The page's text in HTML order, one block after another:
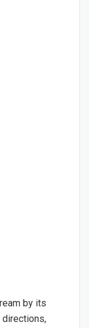
by its
directions,